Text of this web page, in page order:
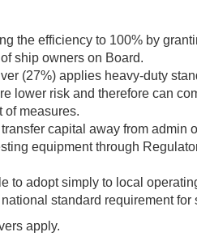
the efficiency to 100% by
ship owners on Board.
(27%) applies heavy-duty
lower risk and therefore can
of measures.
capital away from admin
equipment through
to adopt simply to local
standard requirement for
apply.